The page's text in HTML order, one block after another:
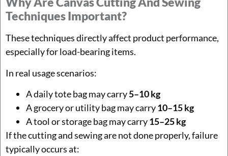
Techniques Important?
These techniques directly affect product performance,
especially for load-bearing items.
In real usage scenarios:
A daily tote bag may carry5–10 kg
A grocery or utility bag may carry10–15 kg
A tool or storage bag may carry15–25 kg
If the cutting and sewing are not done properly, failure
typically occurs at: